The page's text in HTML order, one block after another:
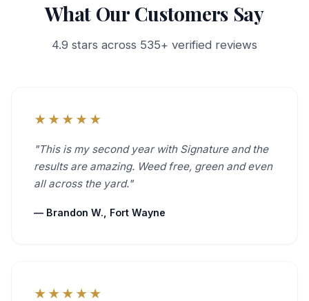
What Our Customers Say
4.9 stars across 535+ verified reviews
★★★★★
"This is my second year with Signature and the
results are amazing. Weed free, green and even
all across the yard."
— Brandon W., Fort Wayne
★★★★★